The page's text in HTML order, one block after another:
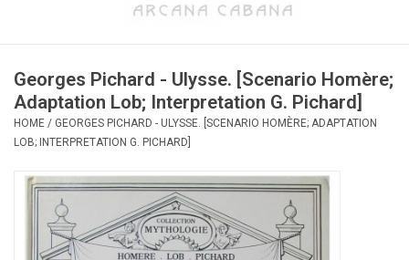
Erotica
Curio
Categories
Georges Pichard - Ulysse. [Scenario Homère;
Adaptation Lob; Interpretation G. Pichard]
HOME / GEORGES PICHARD - ULYSSE. [SCENARIO HOMÈRE; ADAPTATION
LOB; INTERPRETATION G. PICHARD]